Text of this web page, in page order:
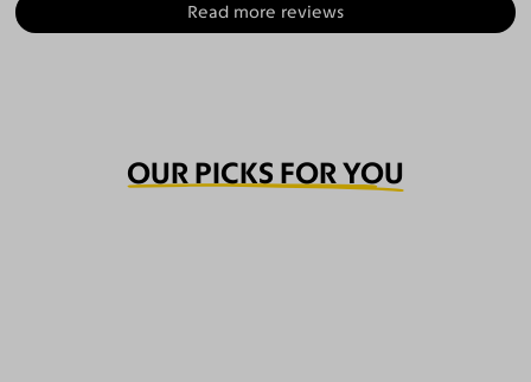
Read more reviews
OUR PICKS FOR YOU